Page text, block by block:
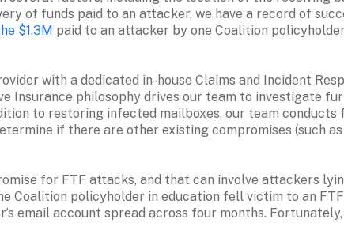
of funds paid to an attacker, we have a record of
$1.3M paid to an attacker by one Coalition
with a dedicated in-house Claims and Incident
Insurance philosophy drives our team to investigate
to restoring infected mailboxes, our team
if there are other existing compromises (such
for FTF attacks, and that can involve attackers
Coalition policyholder in education fell victim to an
email account spread across four months.